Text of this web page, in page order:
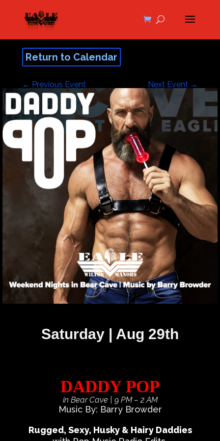
Return to Calendar
← Previous Event Next Event →
Saturday | Aug 29th
DADDY POP
in Bear Cave | 9 PM – 2 AM
Music By: Barry Browder
Rugged, Sexy, Husky & Hairy Daddies